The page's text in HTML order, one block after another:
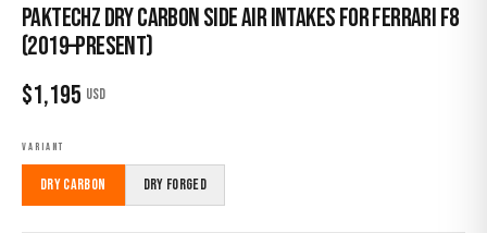
Paktechz Dry Carbon Side Air Intakes for Ferrari F8
(2019–Present)
$1,195 USD
VARIANT
Dry Carbon Dry Forged